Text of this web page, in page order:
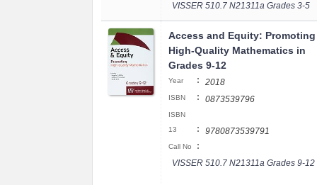
VISSER 510.7 N21311a Grades 3-5
Access and Equity: Promoting
High-Quality Mathematics in
Grades 9-12
Year : 2018
ISBN : 0873539796
ISBN
13
: 9780873539791
Call No
:
VISSER 510.7 N21311a Grades 9-12